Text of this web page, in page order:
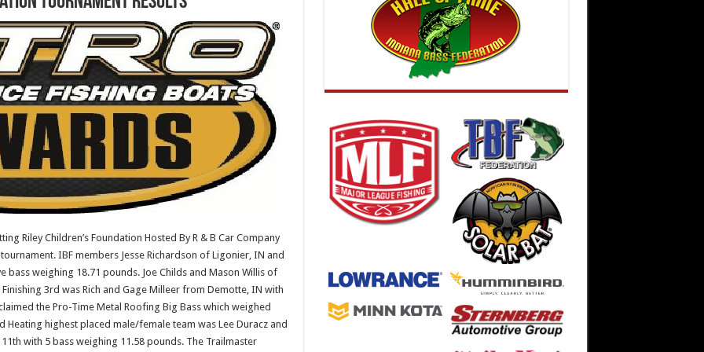
Riley Children’s Foundation Hosted By R & B Car Company
IBF members Jesse Richardson of Ligonier, IN and
bass weighing 18.71 pounds. Joe Childs and Mason Willis of
3rd was Rich and Gage Milleer from Demotte, IN with
the Pro-Time Metal Roofing Big Bass which weighed
Heating highest placed male/female team was Lee Duracz and
with 5 bass weighing 11.58 pounds. The Trailmaster